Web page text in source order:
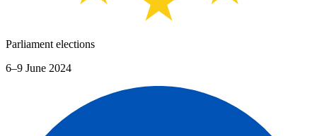
Parliament elections
6–9 June 2024